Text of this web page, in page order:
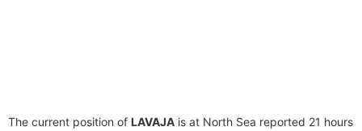
The current position of LAVAJA is at North Sea reported 21 hours